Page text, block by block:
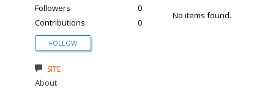
No items found.
Followers
0
Contributions
0
FOLLOW
SITE
About